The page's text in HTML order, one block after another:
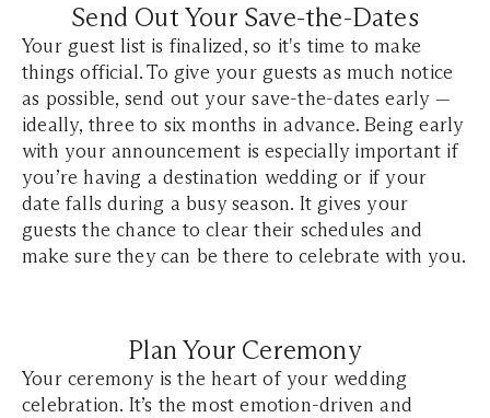
Send Out Your Save-the-Dates
Your guest list is finalized, so it's time to make
things official. To give your guests as much notice
as possible, send out your save-the-dates early —
ideally, three to six months in advance. Being early
with your announcement is especially important if
you’re having a destination wedding or if your
date falls during a busy season. It gives your
guests the chance to clear their schedules and
make sure they can be there to celebrate with you.
Plan Your Ceremony
Your ceremony is the heart of your wedding
celebration. It’s the most emotion-driven and